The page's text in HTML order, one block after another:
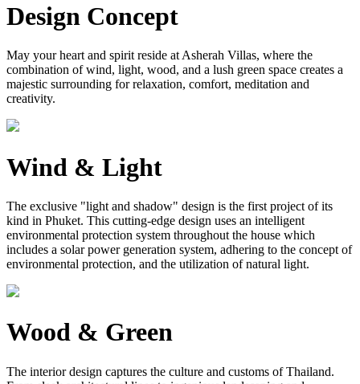
Design Concept
May your heart and spirit reside at Asherah Villas, where the
combination of wind, light, wood, and a lush green space creates a
majestic surrounding for relaxation, comfort, meditation and
creativity.
Wind & Light
The exclusive "light and shadow" design is the first project of its
kind in Phuket. This cutting-edge design uses an intelligent
environmental protection system throughout the house which
includes a solar power generation system, adhering to the concept of
environmental protection, and the utilization of natural light.
Wood & Green
The interior design captures the culture and customs of Thailand.